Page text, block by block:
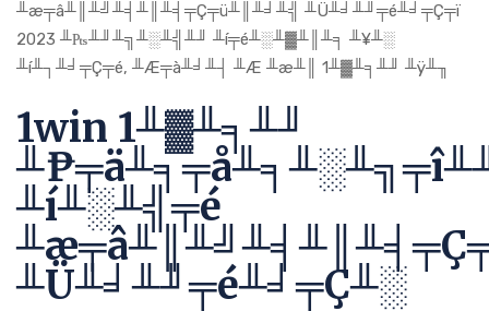
╨æ╤â╨║╨╝╨╡╨║╨╡╤Ç╤ü╨║╨╛╨╣ ╨Ü╨╛╨╜╤é╨╛╤Ç╤ï
2023 ╨₧╨╜╨╗╨░╨╣╨╜ ╨í╤é╨░╨▓╨║╨╕ ╨¥╨░
╨í╨┐╨╛╤Ç╤é, ╨Æ╤à╨╛╨┤ ╨Æ ╨æ╨║ 1╨▓╨╕╨╜ ╨ÿ╨╖
1win 1╨▓╨╕╨╜
╨í╨░╨╣╤é
╨Ü╨╛╨╜╤é╨╛╤Ç╨░